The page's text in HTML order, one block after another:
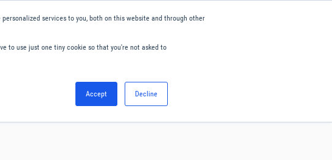
services to you, both on this website and through other
to use just one tiny cookie so that you're not asked to
Accept Decline